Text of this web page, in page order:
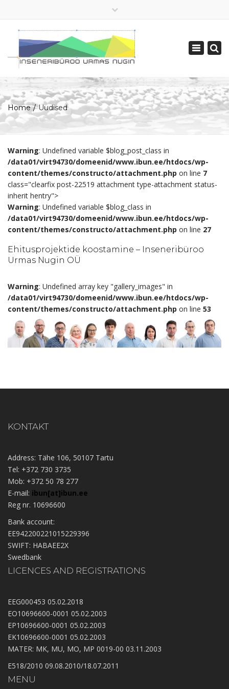
+ 372 730 3735
ibun[ät]ibun.ee
English
Toggle
Home Uudised
Warning: Undefined variable $blog_post_class in
/data01/virt94730/domeenid/www.ibun.ee/htdocs/wp-
content/themes/constructo/attachment.php on line 7
class="clearfix post-22519 attachment type-attachment status-
inherit hentry">
Warning: Undefined variable $blog_class in
/data01/virt94730/domeenid/www.ibun.ee/htdocs/wp-
content/themes/constructo/attachment.php on line 27
Ehitusprojektide koostamine – Inseneribüroo
Urmas Nugin OÜ
Warning: Undefined array key "gallery_images" in
/data01/virt94730/domeenid/www.ibun.ee/htdocs/wp-
content/themes/constructo/attachment.php on line 53
KONTAKT
Address: Tähe 106, 50107 Tartu
Tel: +372 730 3735
Mob: +372 50 78 277
E-mail: ibun[at]ibun.ee
Reg nr. 10696600
Bank account:
EE942200221015229396
SWIFT: HABAEE2X
Swedbank
LICENCES AND REGISTRATIONS
EEG000453 05.02.2018
EO10696600-0001 05.02.2003
EP10696600-0001 05.02.2003
EK10696600-0001 05.02.2003
MATER: MK, MU, MO, MP 0019-00 03.11.2003
E518/2010 09.08.2010/18.07.2011
MENU